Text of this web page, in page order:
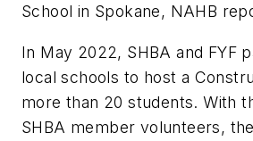
School in Spokane, NAHB
In May 2022, SHBA and FYF
local schools to host a
more than 20 students. With
SHBA member volunteers,